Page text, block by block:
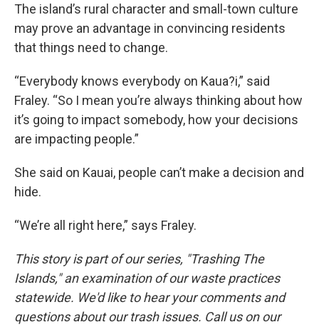
The island’s rural character and small-town culture
may prove an advantage in convincing residents
that things need to change.
“Everybody knows everybody on Kaua?i,” said
Fraley. “So I mean you’re always thinking about how
it’s going to impact somebody, how your decisions
are impacting people.”
She said on Kauai, people can’t make a decision and
hide.
“We’re all right here,” says Fraley.
This story is part of our series, "Trashing The
Islands," an examination of our waste practices
statewide. We'd like to hear your comments and
questions about our trash issues. Call us on our